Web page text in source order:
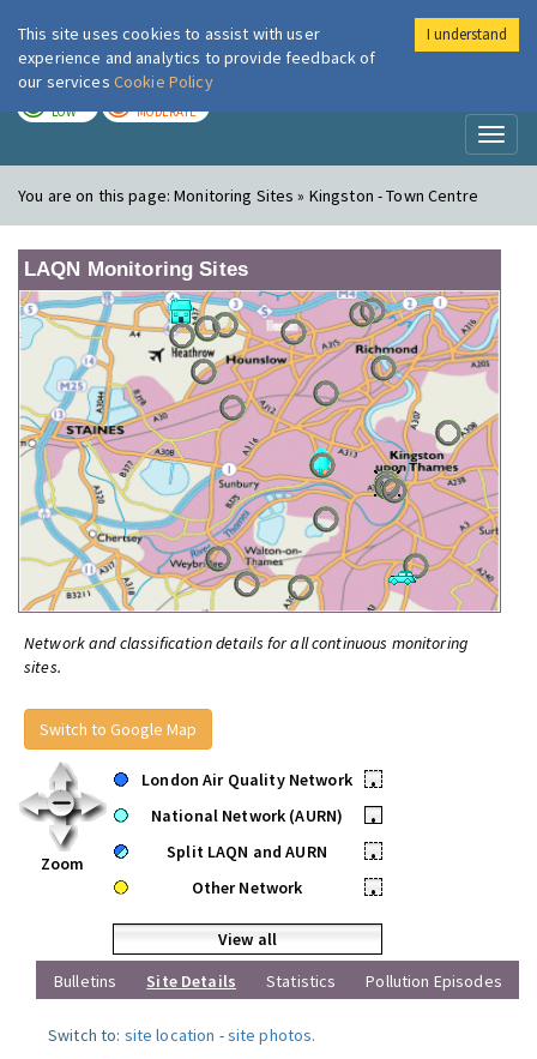
London Air
LOW MODERATE
You are on this page:Monitoring Sites » Kingston - Town Centre
LAQN Monitoring Sites
Network and classification details for all continuous monitoring
sites.
Switch to Google Map
Zoom
London Air Quality Network
•
National Network (AURN)
•
Split LAQN and AURN
•
Other Network
•
View all
Bulletins
Site Details Statistics Pollution Episodes
Switch to: site location -site photos.
This site uses cookies to assist with user
experience and analytics to provide feedback of
our services Cookie Policy
I understand